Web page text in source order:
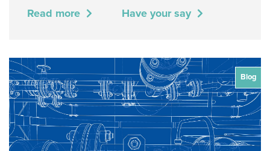
Read more Have your say
Blog